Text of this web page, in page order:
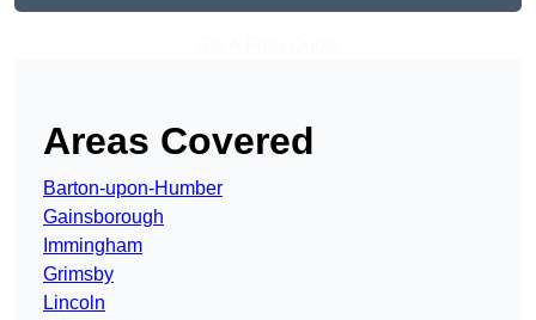
Areas Covered
Barton-upon-Humber
Gainsborough
Immingham
Grimsby
Lincoln